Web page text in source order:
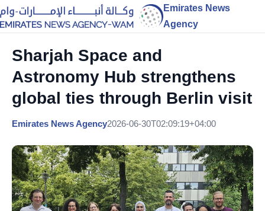
Emirates News
Agency
Sharjah Space and
Astronomy Hub strengthens
global ties through Berlin visit
Emirates News Agency2026-06-30T02:09:19+04:00